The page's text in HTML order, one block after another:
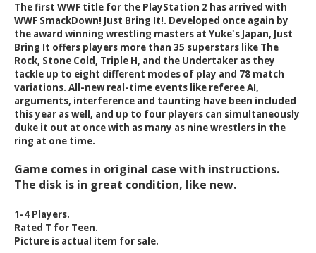
The first WWF title for the PlayStation 2 has arrived with
WWF SmackDown! Just Bring It!. Developed once again by
the award winning wrestling masters at Yuke's Japan, Just
Bring It offers players more than 35 superstars like The
Rock, Stone Cold, Triple H, and the Undertaker as they
tackle up to eight different modes of play and 78 match
variations. All-new real-time events like referee AI,
arguments, interference and taunting have been included
this year as well, and up to four players can simultaneously
duke it out at once with as many as nine wrestlers in the
ring at one time.
Game comes in original case with instructions.
The disk is in great condition, like new.
1-4 Players.
Rated T for Teen.
Picture is actual item for sale.